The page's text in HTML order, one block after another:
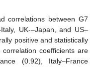
correlations between G7
UK-–Japan, and US–
positive and statistically
coefficients are
(0.92), Italy–France